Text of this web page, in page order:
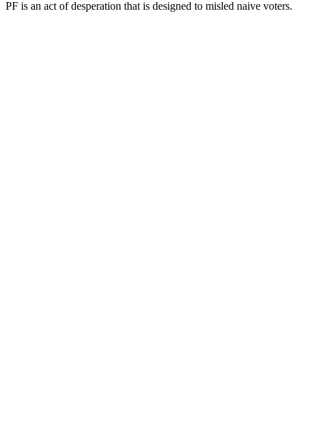
PF is an act of desperation that is designed to misled naive voters.